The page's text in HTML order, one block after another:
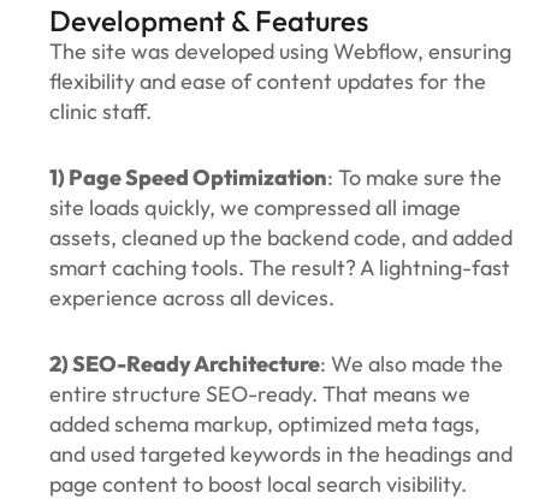
Development & Features
The site was developed using Webflow, ensuring
flexibility and ease of content updates for the
clinic staff.
1) Page Speed Optimization: To make sure the
site loads quickly, we compressed all image
assets, cleaned up the backend code, and added
smart caching tools. The result? A lightning-fast
experience across all devices.
2) SEO-Ready Architecture: We also made the
entire structure SEO-ready. That means we
added schema markup, optimized meta tags,
and used targeted keywords in the headings and
page content to boost local search visibility.